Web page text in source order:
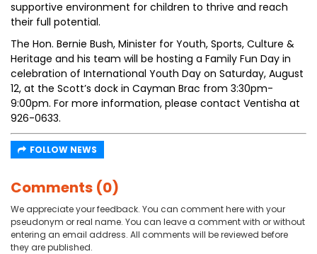
supportive environment for children to thrive and reach
their full potential.
The Hon. Bernie Bush, Minister for Youth, Sports, Culture &
Heritage and his team will be hosting a Family Fun Day in
celebration of International Youth Day on Saturday, August
12, at the Scott’s dock in Cayman Brac from 3:30pm-
9:00pm. For more information, please contact Ventisha at
926-0633.
FOLLOW NEWS
Comments (0)
We appreciate your feedback. You can comment here with your
pseudonym or real name. You can leave a comment with or without
entering an email address. All comments will be reviewed before
they are published.